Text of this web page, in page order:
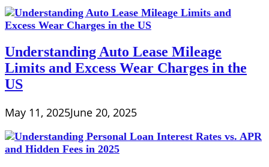
Understanding Auto Lease Mileage
Limits and Excess Wear Charges in the
US
May 11, 2025June 20, 2025